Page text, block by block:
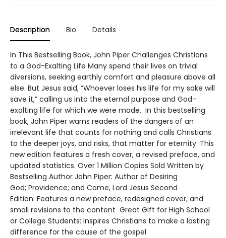
Description Bio Details
In This Bestselling Book, John Piper Challenges Christians
to a God-Exalting Life Many spend their lives on trivial
diversions, seeking earthly comfort and pleasure above all
else. But Jesus said, “Whoever loses his life for my sake will
save it,” calling us into the eternal purpose and God-
exalting life for which we were made. In this bestselling
book, John Piper warns readers of the dangers of an
irrelevant life that counts for nothing and calls Christians
to the deeper joys, and risks, that matter for eternity. This
new edition features a fresh cover, a revised preface, and
updated statistics. Over 1 Million Copies Sold Written by
Bestselling Author John Piper: Author of Desiring
God; Providence; and Come, Lord Jesus Second
Edition: Features a new preface, redesigned cover, and
small revisions to the content Great Gift for High School
or College Students: Inspires Christians to make a lasting
difference for the cause of the gospel